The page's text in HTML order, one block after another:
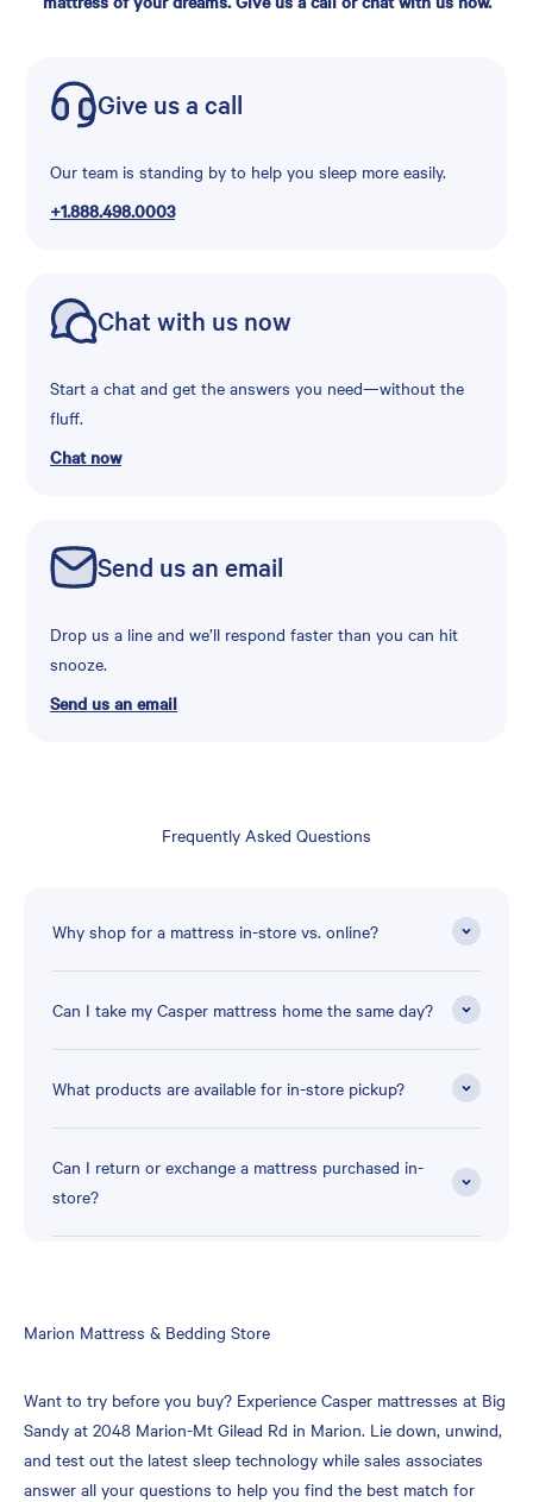
Give us a call
Our team is standing by to help you sleep more easily.
+1.888.498.0003
Chat with us now
Start a chat and get the answers you need—without the
fluff.
Chat now
Send us an email
Drop us a line and we’ll respond faster than you can hit
snooze.
Send us an email
Frequently Asked Questions
Why shop for a mattress in-store vs. online?
Can I take my Casper mattress home the same day?
What products are available for in-store pickup?
Can I return or exchange a mattress purchased in-
store?
Skip
Marion Mattress & Bedding Store
Want to try before you buy? Experience Casper mattresses at Big
Sandy at 2048 Marion-Mt Gilead Rd in Marion. Lie down, unwind,
and test out the latest sleep technology while sales associates
answer all your questions to help you find the best match for